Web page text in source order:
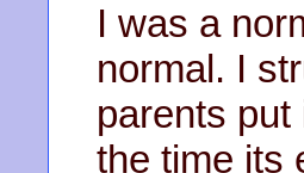
I was a
normal. I
parents
the time its